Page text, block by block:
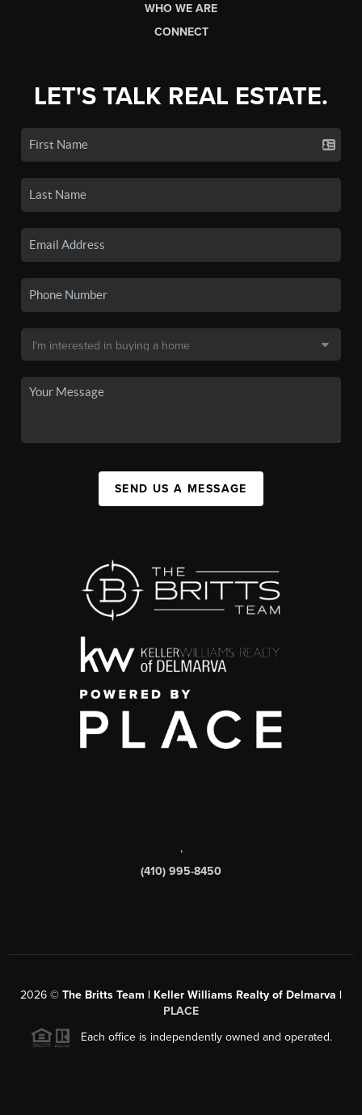
WHO WE ARE
CONNECT
LET'S TALK REAL ESTATE.
SEND US A MESSAGE
,
(410) 995-8450
2026 © The Britts Team | Keller Williams Realty of Delmarva |
PLACE
Each office is independently owned and operated.